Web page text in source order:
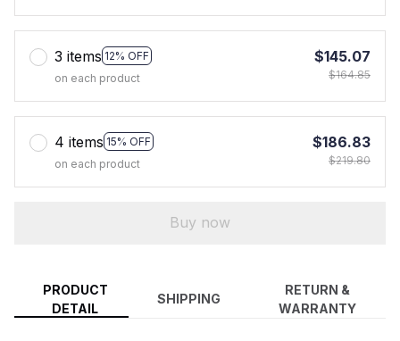
3 items 12% OFF
on each product
$145.07
$164.85
4 items 15% OFF
on each product
$186.83
$219.80
Buy now
PRODUCT
DETAIL
SHIPPING
RETURN &
WARRANTY